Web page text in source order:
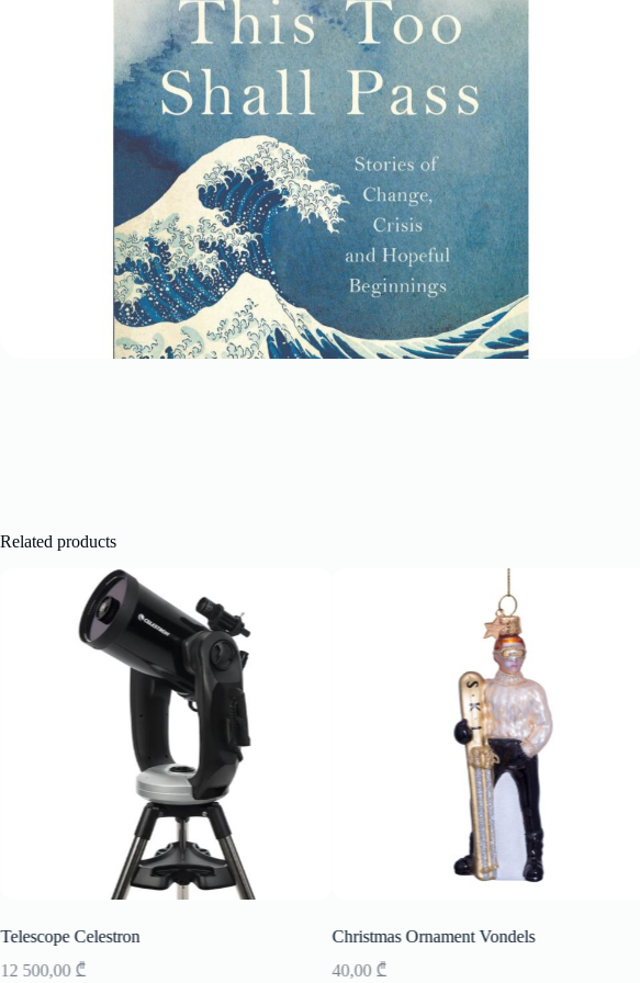
Related products
Telescope Celestron
12 500,00 ₾
Christmas Ornament Vondels
40,00 ₾